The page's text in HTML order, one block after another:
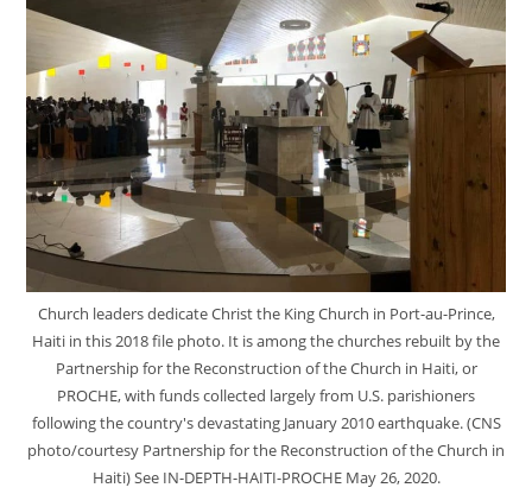
Church leaders dedicate Christ the King Church in Port-au-Prince,
Haiti in this 2018 file photo. It is among the churches rebuilt by the
Partnership for the Reconstruction of the Church in Haiti, or
PROCHE, with funds collected largely from U.S. parishioners
following the country's devastating January 2010 earthquake. (CNS
photo/courtesy Partnership for the Reconstruction of the Church in
Haiti) See IN-DEPTH-HAITI-PROCHE May 26, 2020.